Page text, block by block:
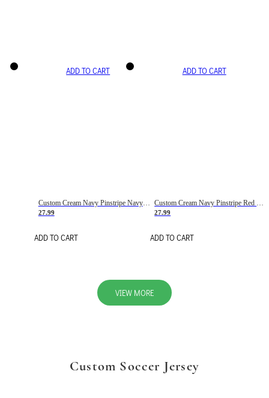
ADD TO CART
Custom Cream Navy Pinstripe Navy-Red Basketball Jersey
27.99
ADD TO CART
ADD TO CART
Custom Cream Navy Pinstripe Red Basketball Jersey
27.99
ADD TO CART
VIEW MORE
Custom Soccer Jersey